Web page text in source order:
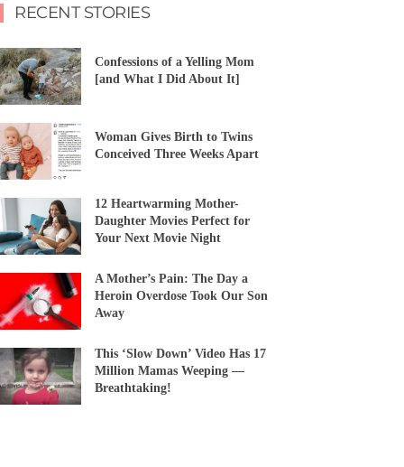
RECENT STORIES
Confessions of a Yelling Mom
[and What I Did About It]
Woman Gives Birth to Twins
Conceived Three Weeks Apart
12 Heartwarming Mother-
Daughter Movies Perfect for
Your Next Movie Night
A Mother’s Pain: The Day a
Heroin Overdose Took Our Son
Away
This ‘Slow Down’ Video Has 17
Million Mamas Weeping —
Breathtaking!